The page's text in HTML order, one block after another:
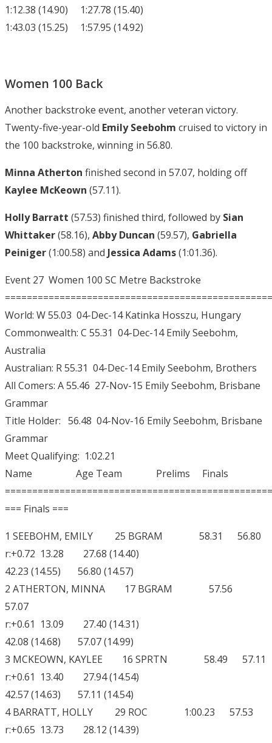
1:12.38 (14.90) 1:27.78 (15.40)
1:43.03 (15.25) 1:57.95 (14.92)
Women 100 Back
Another backstroke event, another veteran victory.
Twenty-five-year-old Emily Seebohm cruised to victory in
the 100 backstroke, winning in 56.80.
Minna Atherton finished second in 57.07, holding off
Kaylee McKeown (57.11).
Holly Barratt (57.53) finished third, followed by Sian
Whittaker(58.16), Abby Duncan (59.57), Gabriella
Peiniger(1:00.58) and Jessica Adams(1:01.36).
Event 27 Women 100 SC Metre Backstroke
World: W 55.03 04-Dec-14 Katinka Hosszu, Hungary
Commonwealth: C 55.31 04-Dec-14 Emily Seebohm,
Australia
Australian: R 55.31 04-Dec-14 Emily Seebohm, Brothers
All Comers: A 55.46 27-Nov-15 Emily Seebohm, Brisbane
Grammar
Title Holder: 56.48 04-Nov-16 Emily Seebohm, Brisbane
Grammar
Meet Qualifying: 1:02.21
Name Age Team Prelims Finals
=== Finals ===
1 SEEBOHM, EMILY 25 BGRAM 58.31 56.80
r:+0.72 13.28 27.68 (14.40)
42.23 (14.55) 56.80 (14.57)
2 ATHERTON, MINNA 17 BGRAM 57.56
57.07
r:+0.61 13.09 27.40 (14.31)
42.08 (14.68) 57.07 (14.99)
3 MCKEOWN, KAYLEE 16 SPRTN 58.49 57.11
r:+0.61 13.40 27.94 (14.54)
42.57 (14.63) 57.11 (14.54)
4 BARRATT, HOLLY 29 ROC 1:00.23 57.53
r:+0.65 13.73 28.12 (14.39)